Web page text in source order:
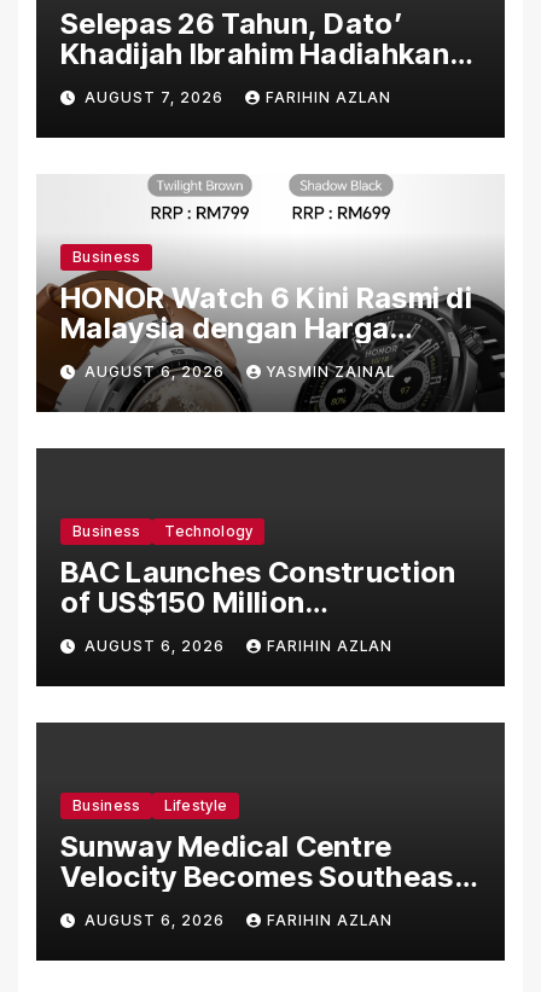
Selepas 26 Tahun, Dato’
Khadijah Ibrahim Hadiahkan
“Ibu Doa” sebagai Karya
Penuh Makna
AUGUST 7, 2026 FARIHIN AZLAN
Business
HONOR Watch 6 Kini Rasmi di
Malaysia dengan Harga
Bermula RM699
AUGUST 6, 2026 YASMIN ZAINAL
Business Technology
BAC Launches Construction
of US$150 Million
Manufacturing Facility in
Malaysia
AUGUST 6, 2026 FARIHIN AZLAN
Business Lifestyle
Sunway Medical Centre
Velocity Becomes Southeast
Asia’s First Hospital to
Introduce the Comprehensive
NORAV Clinical Management
AUGUST 6, 2026 FARIHIN AZLAN